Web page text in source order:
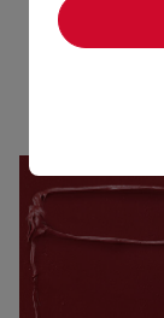
Each